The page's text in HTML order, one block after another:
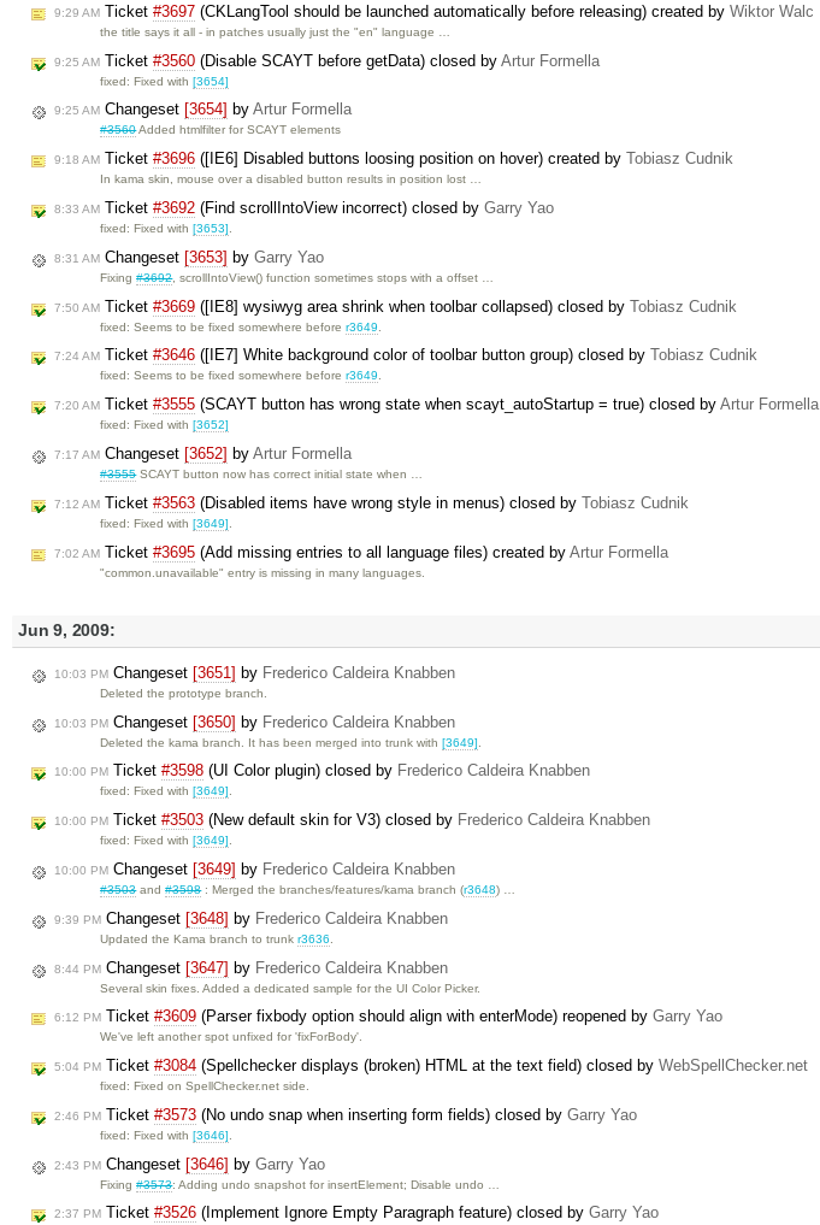
9:29 AM Ticket #3697 (CKLangTool should be launched automatically before releasing) created by Wiktor Walc
the title says it all - in patches usually just the "en" language …
9:25 AM Ticket #3560 (Disable SCAYT before getData) closed by Artur Formella
fixed: Fixed with[3654]
9:25 AM Changeset [3654] by Artur Formella
#3560Added htmlfilter for SCAYT elements
9:18 AM Ticket #3696 ([IE6] Disabled buttons loosing position on hover) created by Tobiasz Cudnik
In kama skin, mouse over a disabled button results in position lost …
8:33 AM Ticket #3692 (Find scrollIntoView incorrect) closed by Garry Yao
fixed: Fixed with[3653]
8:31 AM Changeset [3653] by Garry Yao
Fixing#3692, scrollIntoView() function sometimes stops with a offset …
7:50 AM Ticket #3669 ([IE8] wysiwyg area shrink when toolbar collapsed) closed by Tobiasz Cudnik
fixed: Seems to be fixed somewhere beforer3649
7:24 AM Ticket #3646 ([IE7] White background color of toolbar button group) closed by Tobiasz Cudnik
fixed: Seems to be fixed somewhere beforer3649.
7:20 AM Ticket #3555 (SCAYT button has wrong state when scayt_autoStartup = true) closed by Artur Formella
fixed: Fixed with[3652]
7:17 AM Changeset [3652] by Artur Formella
#3555SCAYT button now has correct initial state when …
7:12 AM Ticket #3563 (Disabled items have wrong style in menus) closed by Tobiasz Cudnik
fixed: Fixed with[3649]
7:02 AM Ticket #3695 (Add missing entries to all language files) created by Artur Formella
"common.unavailable" entry is missing in many languages.
Jun 9, 2009:
10:03 PM Changeset [3651] by Frederico Caldeira Knabben
Deleted the prototype branch.
10:03 PM Changeset [3650] by Frederico Caldeira Knabben
Deleted the kama branch. It has been merged into trunk with[3649]
10:00 PM Ticket #3598 (UI Color plugin) closed by Frederico Caldeira Knabben
fixed: Fixed with[3649].
10:00 PM Ticket #3503 (New default skin for V3) closed by Frederico Caldeira Knabben
fixed: Fixed with[3649]
10:00 PM Changeset [3649] by Frederico Caldeira Knabben
#3503and#3598: Merged the branches/features/kama branch (r3648) …
9:39 PM Changeset [3648] by Frederico Caldeira Knabben
Updated the Kama branch to trunkr3636
8:44 PM Changeset [3647] by Frederico Caldeira Knabben
Several skin fixes. Added a dedicated sample for the UI Color Picker.
6:12 PM Ticket #3609 (Parser fixbody option should align with enterMode) reopened by Garry Yao
We've left another spot unfixed for 'fixForBody'.
5:04 PM Ticket #3084 (Spellchecker displays (broken) HTML at the text field) closed by WebSpellChecker.net
fixed: Fixed on SpellChecker.net side.
2:46 PM Ticket #3573 (No undo snap when inserting form fields) closed by Garry Yao
fixed: Fixed with[3646]
2:43 PM Changeset [3646] by Garry Yao
Fixing#3573: Adding undo snapshot for insertElement; Disable undo …
2:37 PM Ticket #3526 (Implement Ignore Empty Paragraph feature) closed by Garry Yao